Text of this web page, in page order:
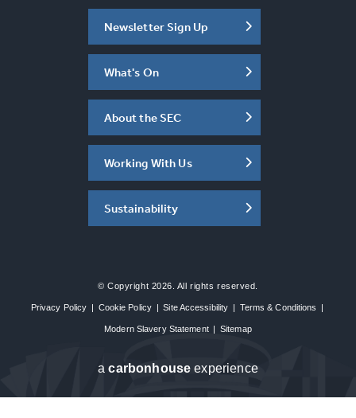
Newsletter Sign Up
What's On
About the SEC
Working With Us
Sustainability
© Copyright 2026. All rights reserved.
Privacy Policy | Cookie Policy | Site Accessibility | Terms & Conditions |
Modern Slavery Statement | Sitemap
acarbon house experience